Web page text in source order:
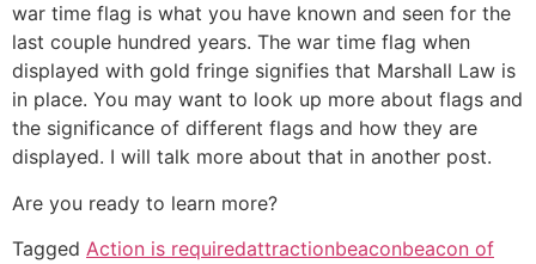
war time flag is what you have known and seen for the
last couple hundred years. The war time flag when
displayed with gold fringe signifies that Marshall Law is
in place. You may want to look up more about flags and
the significance of different flags and how they are
displayed. I will talk more about that in another post.
Are you ready to learn more?
Tagged Action is requiredattractionbeaconbeacon of